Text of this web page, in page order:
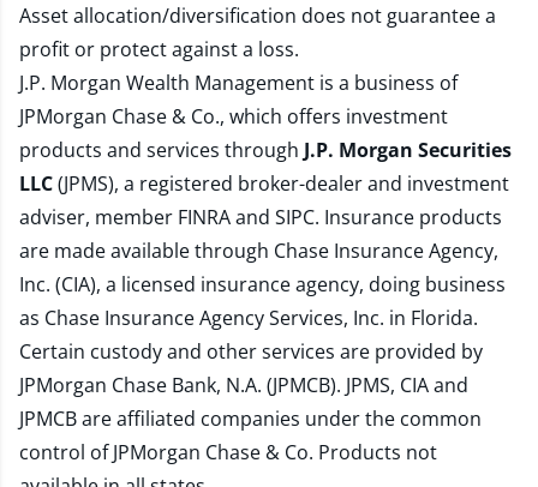
Asset allocation/diversification does not guarantee a
profit or protect against a loss.
J.P. Morgan Wealth Management is a business of
JPMorgan Chase & Co., which offers investment
products and services through J.P. Morgan Securities
LLC(JPMS), a registered broker-dealer and investment
adviser, member FINRAand SIPC. Insurance products
are made available through Chase Insurance Agency,
Inc. (CIA), a licensed insurance agency, doing business
as Chase Insurance Agency Services, Inc. in Florida.
Certain custody and other services are provided by
JPMorgan Chase Bank, N.A. (JPMCB). JPMS, CIA and
JPMCB are affiliated companies under the common
control of JPMorgan Chase & Co. Products not